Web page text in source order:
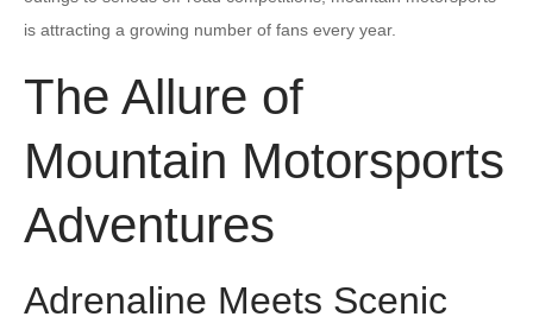
is attracting a growing number of fans every year.
The Allure of
Mountain Motorsports
Adventures
Adrenaline Meets Scenic